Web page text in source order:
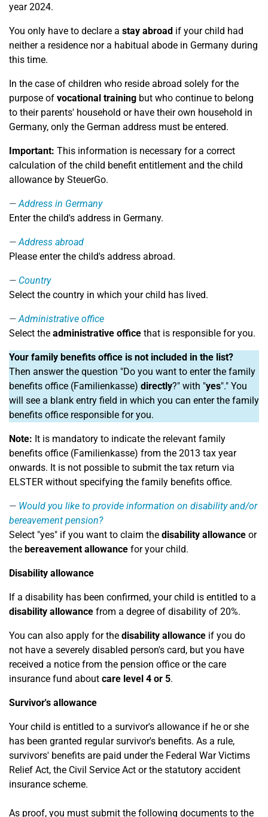
year 2024.
You only have to declare a stay abroad if your child had
neither a residence nor a habitual abode in Germany during
this time.
In the case of children who reside abroad solely for the
purpose of vocational training but who continue to belong
to their parents' household or have their own household in
Germany, only the German address must be entered.
Important: This information is necessary for a correct
calculation of the child benefit entitlement and the child
allowance by SteuerGo.
Address in Germany
Enter the child's address in Germany.
Address abroad
Please enter the child's address abroad.
Country
Select the country in which your child has lived.
Administrative office
Select the administrative office that is responsible for you.
Your family benefits office is not included in the list?
Then answer the question "Do you want to enter the family
benefits office (Familienkasse) directly?" with "yes"." You
will see a blank entry field in which you can enter the family
benefits office responsible for you.
Note: It is mandatory to indicate the relevant family
benefits office (Familienkasse) from the 2013 tax year
onwards. It is not possible to submit the tax return via
ELSTER without specifying the family benefits office.
Would you like to provide information on disability and/or
bereavement pension?
Select "yes" if you want to claim the disability allowance or
the bereavement allowance for your child.
Disability allowance
If a disability has been confirmed, your child is entitled to a
disability allowance from a degree of disability of 20%.
You can also apply for the disability allowance if you do
not have a severely disabled person's card, but you have
received a notice from the pension office or the care
insurance fund about care level 4 or 5.
Survivor's allowance
Your child is entitled to a survivor's allowance if he or she
has been granted regular survivor's benefits. As a rule,
survivors' benefits are paid under the Federal War Victims
Relief Act, the Civil Service Act or the statutory accident
insurance scheme.
As proof, you must submit the following documents to the